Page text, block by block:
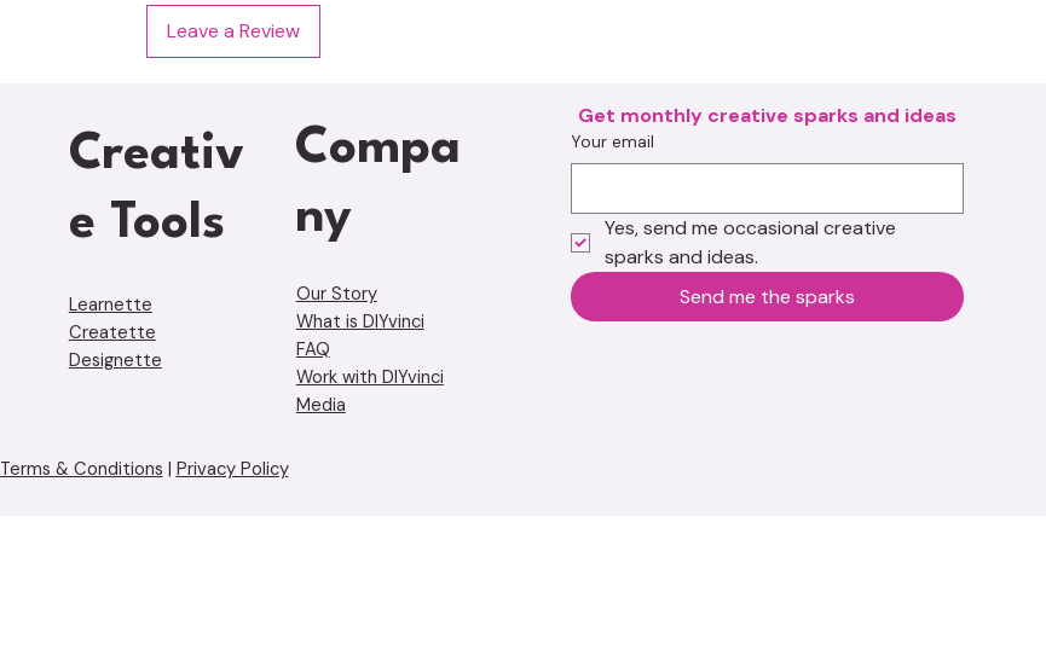
Leave a Review
Creativ
e Tools
Learnette
Creatette
Designette
Compa
ny
Our Story
What is DIYvinci
FAQ
Work with DIYvinci
Media
Get monthly creative sparks and ideas
Your email
Yes, send me occasional creative
sparks and ideas.
Send me the sparks
Terms & Conditions | Privacy Policy